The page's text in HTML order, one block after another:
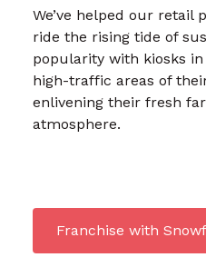
We’ve helped our retail
ride the rising tide of
popularity with kiosks in
high-traffic areas of
enlivening their fresh
atmosphere.
Franchise with